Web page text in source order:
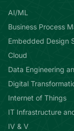
AI/ML
Business Process
Embedded Design
Cloud
Data Engineering
Digital
Internet of Things
IT Infrastructure
IV & V